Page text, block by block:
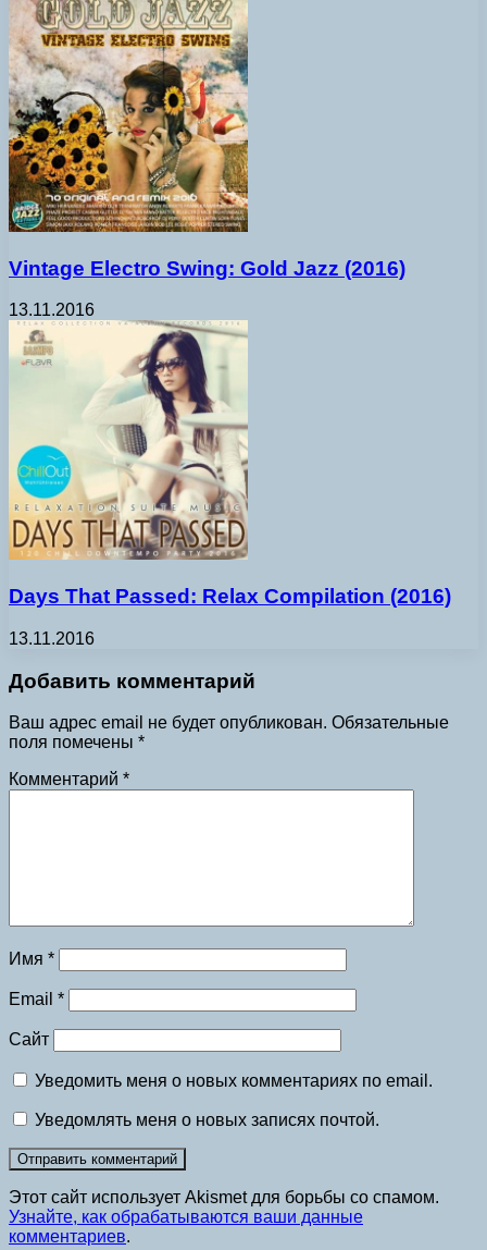
Vintage Electro Swing: Gold Jazz (2016)
13.11.2016
Days That Passed: Relax Compilation (2016)
13.11.2016
Добавить комментарий
Ваш адрес email не будет опубликован. Обязательные
поля помечены *
Комментарий *
Имя *
Email *
Сайт
Уведомить меня о новых комментариях по email.
Уведомлять меня о новых записях почтой.
Этот сайт использует Akismet для борьбы со спамом.
Узнайте, как обрабатываются ваши данные
комментариев.